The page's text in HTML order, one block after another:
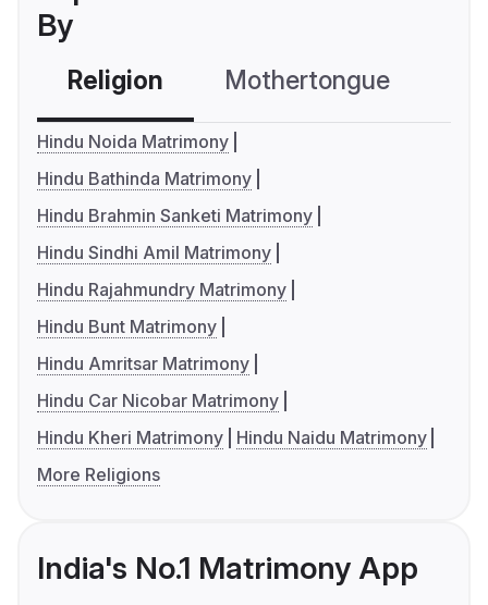
By
Religion Mothertongue
Hindu Noida Matrimony
Hindu Bathinda Matrimony
Hindu Brahmin Sanketi Matrimony
Hindu Sindhi Amil Matrimony
Hindu Rajahmundry Matrimony
Hindu Bunt Matrimony
Hindu Amritsar Matrimony
Hindu Car Nicobar Matrimony
Hindu Kheri Matrimony
Hindu Naidu Matrimony
More Religions
India's No.1 Matrimony App